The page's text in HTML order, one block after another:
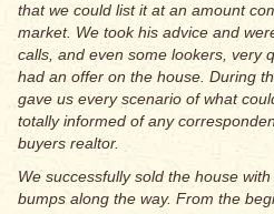
that we could list it at an amount
market. We took his advice and
calls, and even some lookers, very
had an offer on the house. During
gave us every scenario of what
totally informed of any
buyers realtor.
We successfully sold the house
bumps along the way. From the